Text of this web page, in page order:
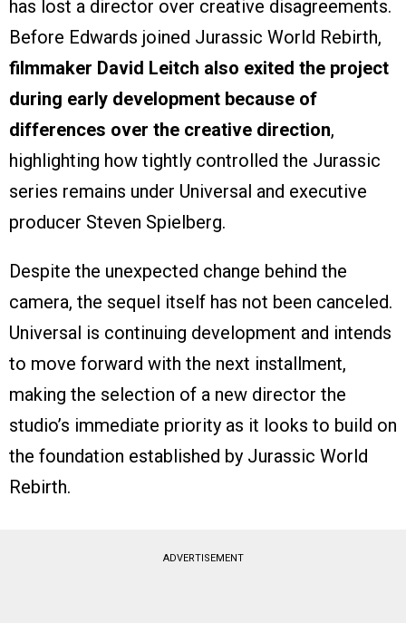
has lost a director over creative disagreements.
Before Edwards joined Jurassic World Rebirth,
filmmaker David Leitch also exited the project
during early development because of
differences over the creative direction,
highlighting how tightly controlled the Jurassic
series remains under Universal and executive
producer Steven Spielberg.
Despite the unexpected change behind the
camera, the sequel itself has not been canceled.
Universal is continuing development and intends
to move forward with the next installment,
making the selection of a new director the
studio’s immediate priority as it looks to build on
the foundation established by Jurassic World
Rebirth.
ADVERTISEMENT